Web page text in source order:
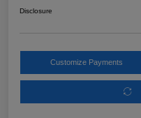
Disclosure
Customize Payments